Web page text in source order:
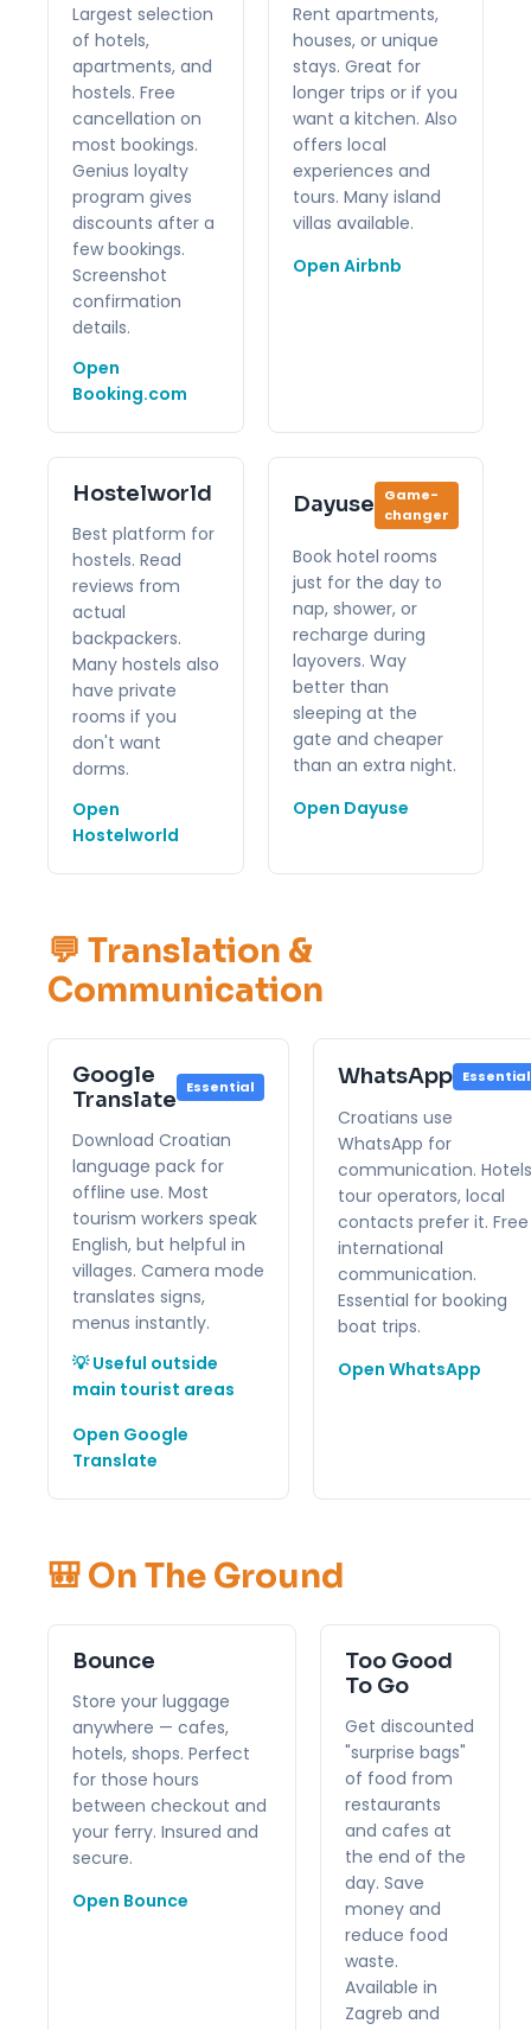
Largest selection
of hotels,
apartments, and
hostels. Free
cancellation on
most bookings.
Genius loyalty
program gives
discounts after a
few bookings.
Screenshot
confirmation
details.
Open
Booking.com
Rent apartments,
houses, or unique
stays. Great for
longer trips or if you
want a kitchen. Also
offers local
experiences and
tours. Many island
villas available.
Open Airbnb
Hostelworld
Best platform for
hostels. Read
reviews from
actual
backpackers.
Many hostels also
have private
rooms if you
don't want
dorms.
Open
Hostelworld
Dayuse
Game-
changer
Book hotel rooms
just for the day to
nap, shower, or
recharge during
layovers. Way
better than
sleeping at the
gate and cheaper
than an extra night.
Open Dayuse
💬 Translation &
Communication
Google
Translate
Essential
Download Croatian
language pack for
offline use. Most
tourism workers speak
English, but helpful in
villages. Camera mode
translates signs,
menus instantly.
💡 Useful outside
main tourist areas
Open Google
Translate
WhatsApp Essential
Croatians use
WhatsApp for
communication.
tour operators, local
contacts prefer it. Free
international
communication.
Essential for booking
boat trips.
Open WhatsApp
🎒 On The Ground
Bounce
Store your luggage
anywhere — cafes,
hotels, shops. Perfect
for those hours
between checkout and
your ferry. Insured and
secure.
Open Bounce
Too Good
To Go
Get discounted
"surprise bags"
of food from
restaurants
and cafes at
the end of the
day. Save
money and
reduce food
waste.
Available in
Zagreb and